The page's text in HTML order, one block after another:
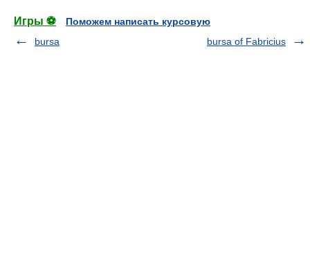
Игры ⚽
Поможем написать курсовую
bursa
bursa of Fabricius